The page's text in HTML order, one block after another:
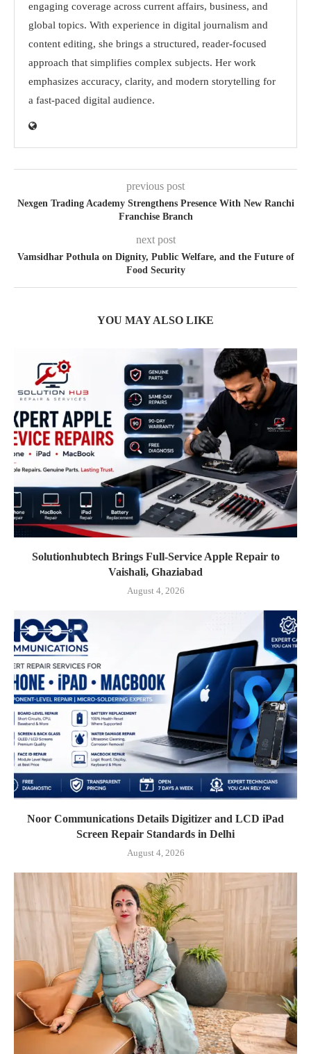
engaging coverage across current affairs, business, and
global topics. With experience in digital journalism and
content editing, she brings a structured, reader-focused
approach that simplifies complex subjects. Her work
emphasizes accuracy, clarity, and modern storytelling for
a fast-paced digital audience.
previous post
Nexgen Trading Academy Strengthens Presence With New Ranchi
Franchise Branch
next post
Vamsidhar Pothula on Dignity, Public Welfare, and the Future of
Food Security
YOU MAY ALSO LIKE
Solutionhubtech Brings Full-Service Apple Repair to
Vaishali, Ghaziabad
August 4, 2026
Noor Communications Details Digitizer and LCD iPad
Screen Repair Standards in Delhi
August 4, 2026